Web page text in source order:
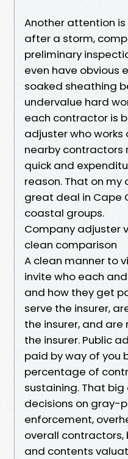
Another attention
after a storm,
preliminary
even have obvious
soaked sheathing
undervalue hard
each contractor is
adjuster who works
nearby contractors
quick and
reason. That on my
great deal in Cape
coastal groups.
Company adjuster
clean comparison
A clean manner to
invite who each
and how they get
serve the insurer,
the insurer, and
the insurer. Public
paid by way of you
percentage of
sustaining. That
decisions on gray-
enforcement,
overall contractors,
and contents